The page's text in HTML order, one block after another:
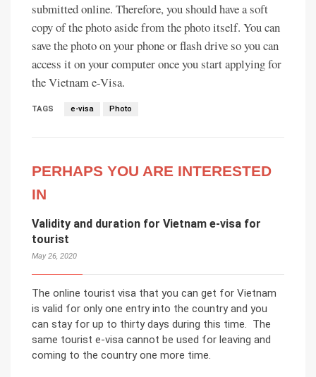
submitted online. Therefore, you should have a soft
copy of the photo aside from the photo itself. You can
save the photo on your phone or flash drive so you can
access it on your computer once you start applying for
the Vietnam e-Visa.
TAGS e-visa Photo
PERHAPS YOU ARE INTERESTED
IN
Validity and duration for Vietnam e-visa for
tourist
May 26, 2020
The online tourist visa that you can get for Vietnam
is valid for only one entry into the country and you
can stay for up to thirty days during this time. The
same tourist e-visa cannot be used for leaving and
coming to the country one more time.